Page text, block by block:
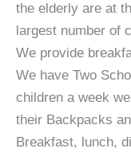
the elderly are at
largest number of
We provide
We have Two
children a week
their Backpacks
Breakfast, lunch,